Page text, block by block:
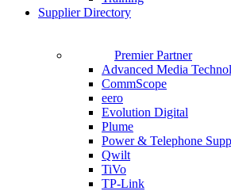
Supplier Directory
Premier Partner
Advanced Media
CommScope
eero
Evolution Digital
Plume
Power & Telephone
Qwilt
TiVo
TP-Link